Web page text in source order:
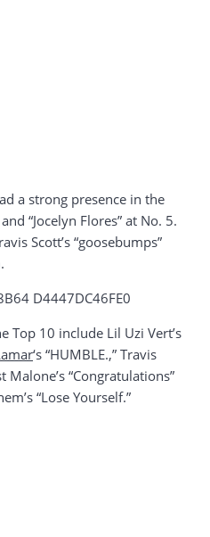
a strong presence in the
“Jocelyn Flores” at No. 5.
Scott’s “goosebumps”
Top 10 include Lil Uzi Vert’s
‘s “HUMBLE.,” Travis
Malone’s “Congratulations”
“Lose Yourself.”